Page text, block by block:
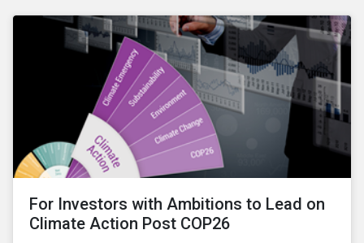
For Investors with Ambitions to Lead on
Climate Action Post COP26